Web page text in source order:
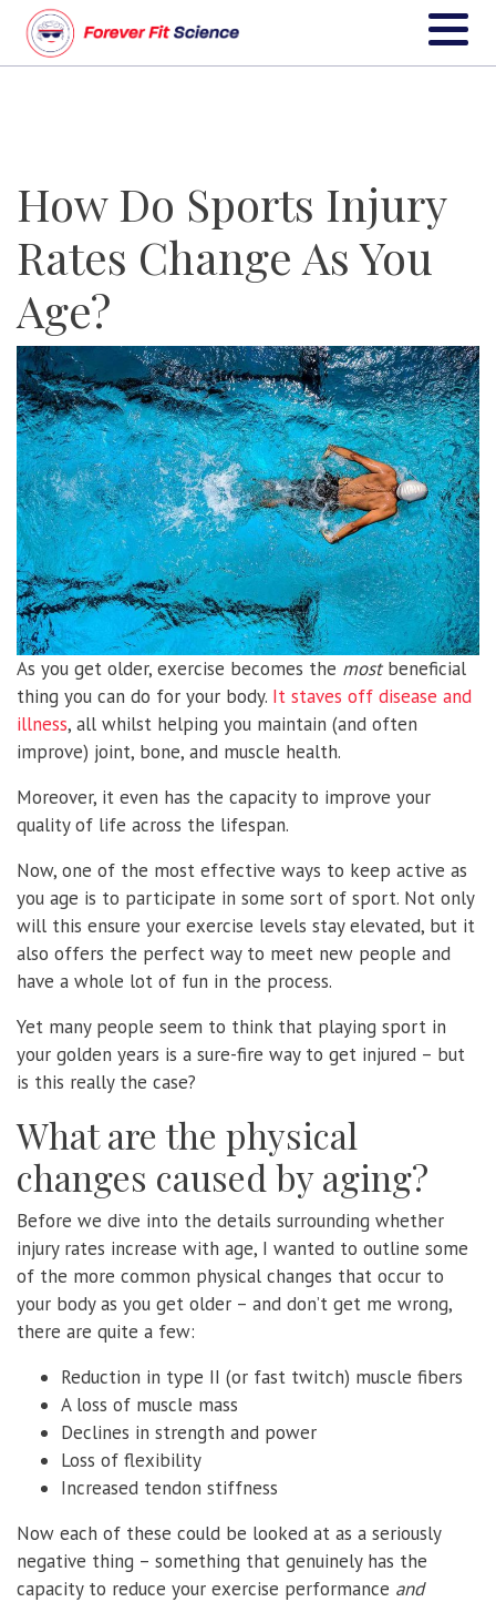
How Do Sports Injury
Rates Change As You
Age?
As you get older, exercise becomes the mostbeneficial
thing you can do for your body. It staves off disease and
illness, all whilst helping you maintain (and often
improve) joint, bone, and muscle health.
Moreover, it even has the capacity to improve your
quality of life across the lifespan.
Now, one of the most effective ways to keep active as
you age is to participate in some sort of sport. Not only
will this ensure your exercise levels stay elevated, but it
also offers the perfect way to meet new people and
have a whole lot of fun in the process.
Yet many people seem to think that playing sport in
your golden years is a sure-fire way to get injured – but
is this really the case?
What are the physical
changes caused by aging?
Before we dive into the details surrounding whether
injury rates increase with age, I wanted to outline some
of the more common physical changes that occur to
your body as you get older – and don’t get me wrong,
there are quite a few:
Reduction in type II (or fast twitch) muscle fibers
A loss of muscle mass
Declines in strength and power
Loss of flexibility
Increased tendon stiffness
Now each of these could be looked at as a seriously
negative thing – something that genuinely has the
capacity to reduce your exercise performance and